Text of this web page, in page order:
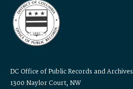
DC Office of Public Records and Archives
1300 Naylor Court, NW